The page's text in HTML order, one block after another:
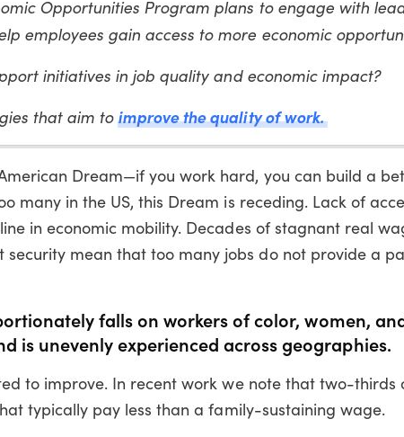
Opportunities Program plans to engage with
employees gain access to more economic
initiatives in job quality and economic impact?
that aim toimprove the quality of work.
Dream—if you work hard, you can build a
many in the US, this Dream is receding. Lack of
in economic mobility. Decades of stagnant real
security mean that too many jobs do not provide a
falls on workers of color, women,
is unevenly experienced across geographies.
to improve. In recent work we note that two-
typically pay less than a family-sustaining wage.